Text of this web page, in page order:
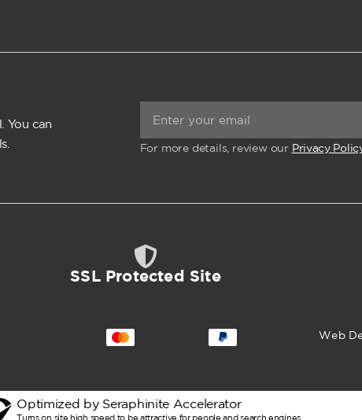
You can
For more details, review our Privacy
SSL Protected Site
Web
Optimized by Seraphinite Accelerator
Turns on site high speed to be attractive for people and search engines.